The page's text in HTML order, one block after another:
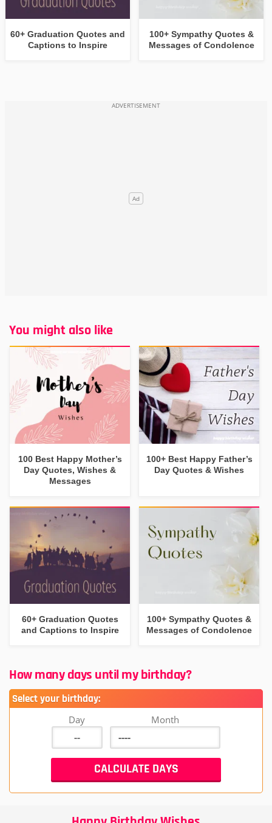
60+ Graduation Quotes and
Captions to Inspire
100+ Sympathy Quotes &
Messages of Condolence
You might also like
100 Best Happy Mother’s
Day Quotes, Wishes &
Messages
100+ Best Happy Father’s
Day Quotes & Wishes
60+ Graduation Quotes
and Captions to Inspire
100+ Sympathy Quotes &
Messages of Condolence
How many days until my birthday?
Select your birthday:
Day Month